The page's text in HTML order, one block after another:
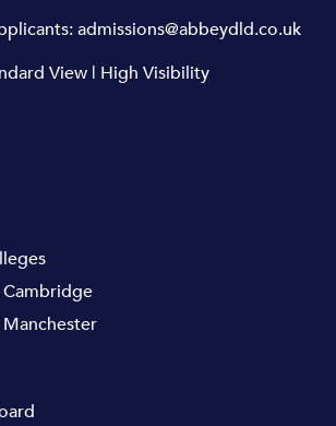
admissions@abbeydld.co.uk
View | High Visibility